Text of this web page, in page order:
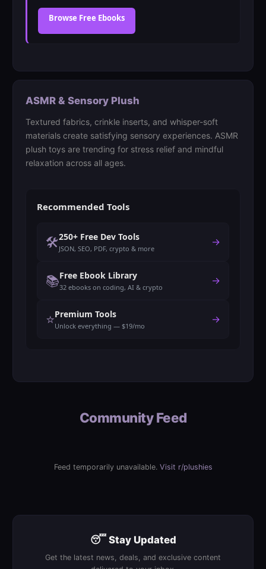
Browse Free Ebooks
ASMR & Sensory Plush
Textured fabrics, crinkle inserts, and whisper-soft
materials create satisfying sensory experiences. ASMR
plush toys are trending for stress relief and mindful
relaxation across all ages.
Recommended Tools
🛠️250+ Free Dev Tools
JSON, SEO, PDF, crypto & more →
📚Free Ebook Library
32 ebooks on coding, AI & crypto →
⭐Premium Tools
Unlock everything — $19/mo →
Community Feed
Feed temporarily unavailable. Visit r/plushies
😴 Stay Updated
Get the latest news, deals, and exclusive content